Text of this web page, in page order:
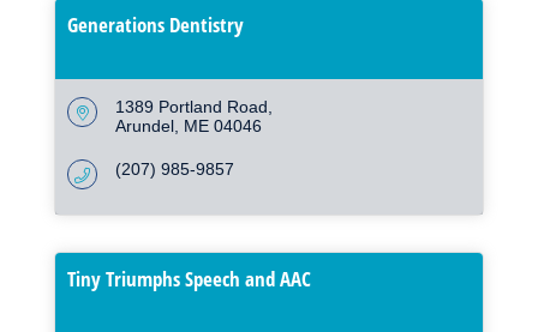
Generations Dentistry
1389 Portland Road
Arundel ME 04046
(207) 985-9857
Tiny Triumphs Speech and AAC